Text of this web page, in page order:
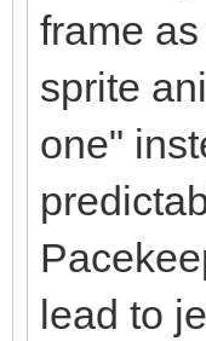
frame
sprite
one"
lead to